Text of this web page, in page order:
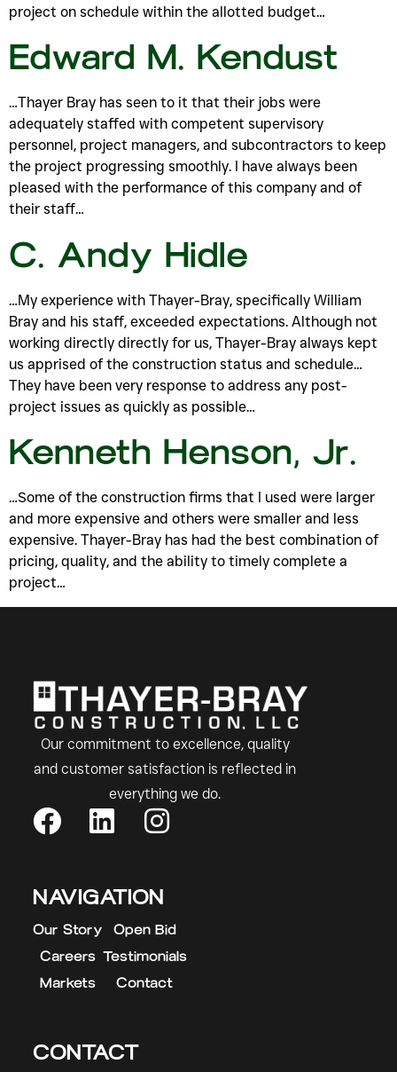
project on schedule within the allotted budget…
Edward M. Kendust
…Thayer Bray has seen to it that their jobs were
adequately staffed with competent supervisory
personnel, project managers, and subcontractors to keep
the project progressing smoothly. I have always been
pleased with the performance of this company and of
their staff…
C. Andy Hidle
…My experience with Thayer-Bray, specifically William
Bray and his staff, exceeded expectations. Although not
working directly directly for us, Thayer-Bray always kept
us apprised of the construction status and schedule…
They have been very response to address any post-
project issues as quickly as possible…
Kenneth Henson, Jr.
…Some of the construction firms that I used were larger
and more expensive and others were smaller and less
expensive. Thayer-Bray has had the best combination of
pricing, quality, and the ability to timely complete a
project…
Our commitment to excellence, quality
and customer satisfaction is reflected in
everything we do.
NAVIGATION
Our Story
Careers
Markets
Open Bid
Testimonials
Contact
CONTACT